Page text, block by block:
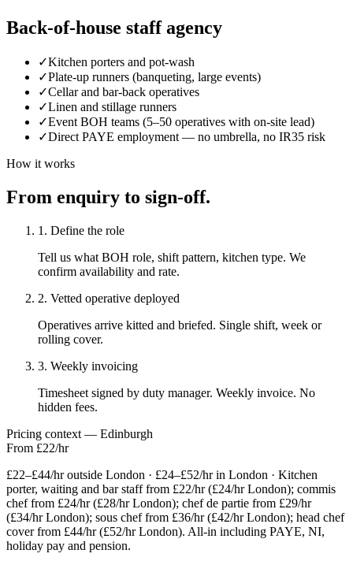
Back-of-house staff agency
✓Kitchen porters and pot-wash
✓Plate-up runners (banqueting, large events)
✓Cellar and bar-back operatives
✓Linen and stillage runners
✓Event BOH teams (5–50 operatives with on-site lead)
✓Direct PAYE employment — no umbrella, no IR35 risk
How it works
From enquiry to sign-off.
1. Define the role
Tell us what BOH role, shift pattern, kitchen type. We
confirm availability and rate.
2. Vetted operative deployed
Operatives arrive kitted and briefed. Single shift, week or
rolling cover.
3. Weekly invoicing
Timesheet signed by duty manager. Weekly invoice. No
hidden fees.
Pricing context — Edinburgh
From £22/hr
£22–£44/hr outside London · £24–£52/hr in London · Kitchen
porter, waiting and bar staff from £22/hr (£24/hr London); commis
chef from £24/hr (£28/hr London); chef de partie from £29/hr
(£34/hr London); sous chef from £36/hr (£42/hr London); head chef
cover from £44/hr (£52/hr London). All-in including PAYE, NI,
holiday pay and pension.